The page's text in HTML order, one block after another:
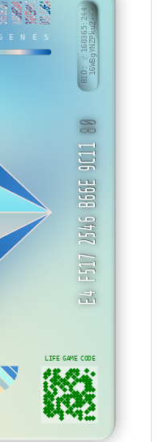
NATXYA
A4869B46363E994CD1A158E4
E4 F517 2546 B66E 9C11
80
LIFE GAME CODE
BID: ㄜ160365:24416WBgYNZPku2···